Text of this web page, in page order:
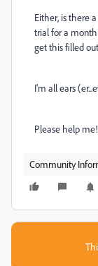
Either, is there
trial for a month
get this filled
I'm all ears
Please help me!
Community